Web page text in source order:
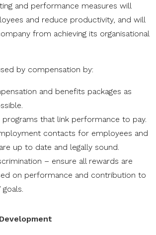
and performance measures will
and reduce productivity, and will
from achieving its organisational
by compensation by:
and benefits packages as
programs that link performance to pay.
contacts for employees and
up to date and legally sound.
– ensure all rewards are
on performance and contribution to
goals.